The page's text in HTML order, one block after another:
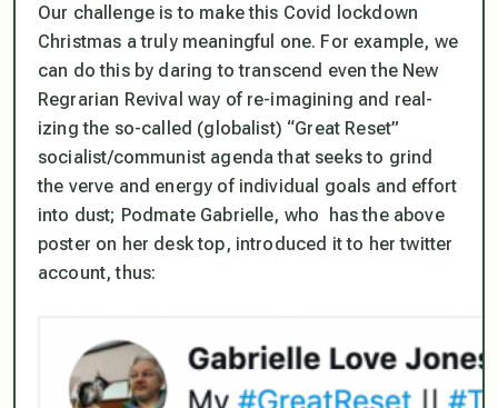
Our challenge is to make this Covid lockdown
Christmas a truly meaningful one. For example, we
can do this by daring to transcend even the New
Regrarian Revival way of re-imagining and real-
izing the so-called (globalist) “Great Reset”
socialist/communist agenda that seeks to grind
the verve and energy of individual goals and effort
into dust; Podmate Gabrielle, who has the above
poster on her desk top, introduced it to her twitter
account, thus: